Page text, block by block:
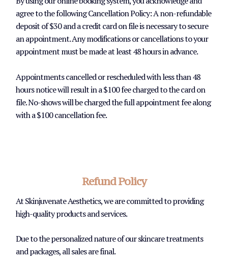
agree to the following Cancellation Policy: A non-refundable
deposit of $30 and a credit card on file is necessary to secure
an appointment. Any modifications or cancellations to your
appointment must be made at least 48 hours in advance.
Appointments cancelled or rescheduled with less than 48
hours notice will result in a $100 fee charged to the card on
file. No-shows will be charged the full appointment fee along
with a $100 cancellation fee.
Refund Policy
At Skinjuvenate Aesthetics, we are committed to providing
high-quality products and services.
Due to the personalized nature of our skincare treatments
and packages, all sales are final.